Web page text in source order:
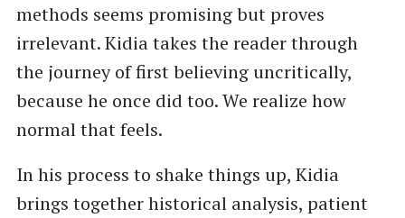
methods seems promising but proves
irrelevant. Kidia takes the reader through
the journey of first believing uncritically,
because he once did too. We realize how
normal that feels.
In his process to shake things up, Kidia
brings together historical analysis, patient